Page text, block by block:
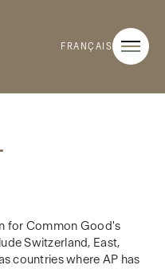
FRANÇAIS
for Common Good's
Switzerland, East,
countries where AP has